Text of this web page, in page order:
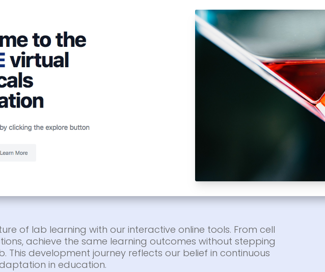
of lab learning with our interactive online tools. From cell
achieve the same learning outcomes without stepping
This development journey reflects our belief in continuous
in education.